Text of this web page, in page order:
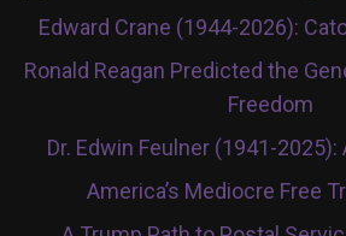
Edward Crane (1944-2026):
Ronald Reagan Predicted the
Freedom
Dr. Edwin Feulner (1941-
America’s Mediocre Free